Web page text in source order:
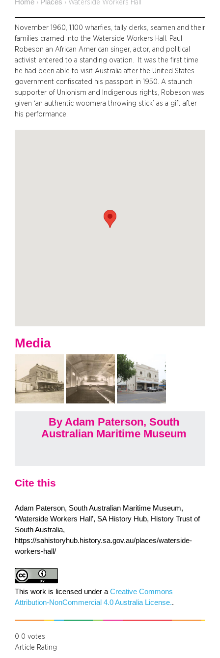
Home › Places › Waterside Workers Hall
November 1960, 1,100 wharfies, tally clerks, seamen and their
families cramed into the Waterside Workers Hall. Paul
Robeson an African American singer, actor, and political
activist entered to a standing ovation. It was the first time
he had been able to visit Australia after the United States
government confiscated his passport in 1950. A staunch
supporter of Unionism and Indigenous rights, Robeson was
given ‘an authentic woomera throwing stick’ as a gift after
his performance.
Media
By Adam Paterson, South
Australian Maritime Museum
Cite this
Adam Paterson, South Australian Maritime Museum,
‘Waterside Workers Hall’, SA History Hub, History Trust of
South Australia,
https://sahistoryhub.history.sa.gov.au/places/waterside-
workers-hall/
This work is licensed under aCreative Commons
Attribution-NonCommercial 4.0 Australia License..
0 0 votes
Article Rating